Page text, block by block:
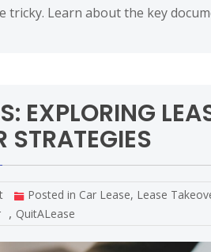
tricky. Learn about the key
EXPLORING
STRATEGIES
Posted in Car Lease, Lease
, QuitALease